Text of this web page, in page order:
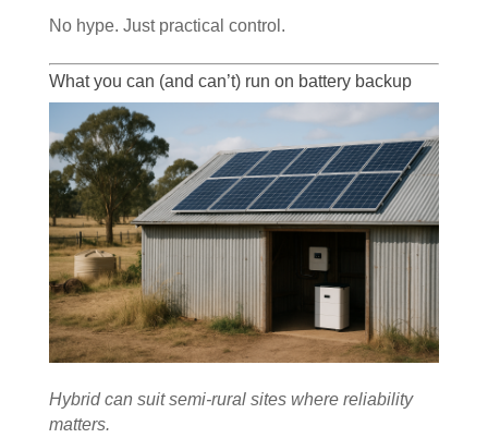
No hype. Just practical control.
What you can (and can’t) run on battery backup
Hybrid can suit semi-rural sites where reliability
matters.